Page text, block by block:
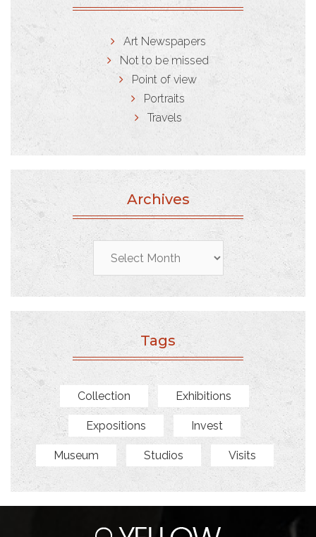
Art Newspapers
Not to be missed
Point of view
Portraits
Travels
Archives
Tags
Collection Exhibitions
Expositions Invest
Museum Studios Visits